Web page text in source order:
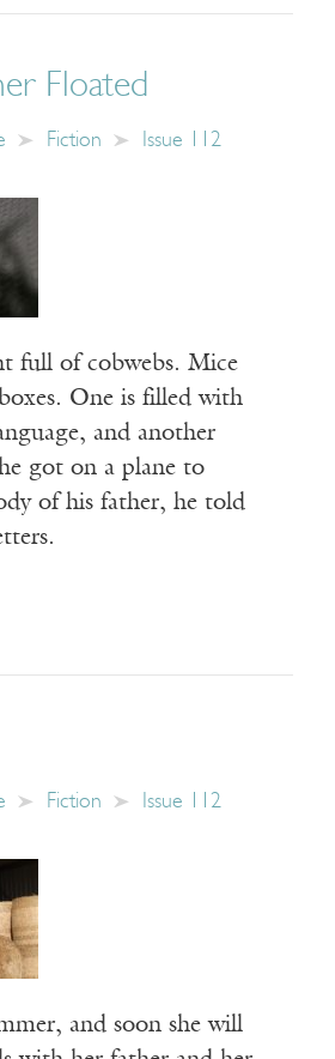
Floated
Fiction Issue 112
full of cobwebs. Mice
One is filled with
and another
got on a plane to
of his father, he told
Fiction Issue 112
and soon she will